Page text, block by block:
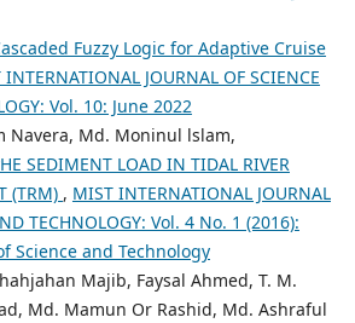
Fuzzy Logic for Adaptive Cruise
INTERNATIONAL JOURNAL OF SCIENCE
Vol. 10: June 2022
Navera, Md. Moninul lslam,
SEDIMENT LOAD IN TIDAL RIVER
(TRM) , MIST INTERNATIONAL JOURNAL
TECHNOLOGY: Vol. 4 No. 1 (2016):
Science and Technology
Majib, Faysal Ahmed, T. M.
Md. Mamun Or Rashid, Md. Ashraful